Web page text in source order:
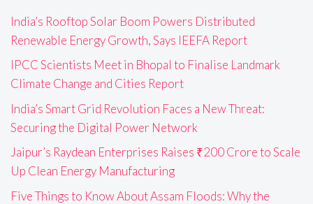
India’s Rooftop Solar Boom Powers Distributed
Renewable Energy Growth, Says IEEFA Report
IPCC Scientists Meet in Bhopal to Finalise Landmark
Climate Change and Cities Report
India’s Smart Grid Revolution Faces a New Threat:
Securing the Digital Power Network
Jaipur’s Raydean Enterprises Raises ₹200 Crore to Scale
Up Clean Energy Manufacturing
Five Things to Know About Assam Floods: Why the